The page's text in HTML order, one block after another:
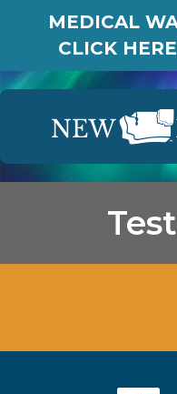
MEDICAL
CLICK